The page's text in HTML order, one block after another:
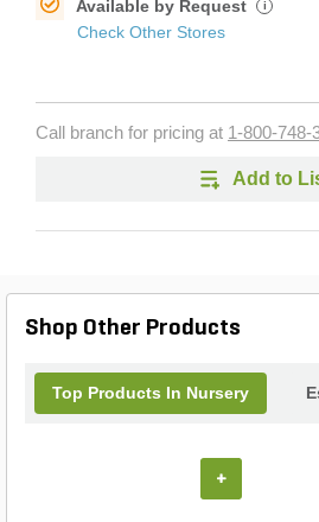
Available by Request i
Check Other Stores
Call branch for pricing at 1-800-748-
Add to
Shop Other Products
Top Products In Nursery
+